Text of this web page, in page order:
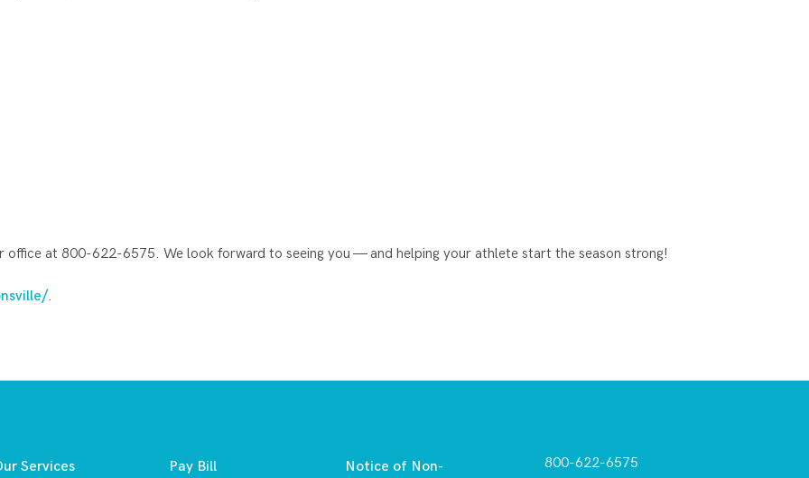
office at 800-622-6575. We look forward to seeing you — and helping your athlete start the season strong!
.
Services Pay Bill Notice of Non- 800-622-6575